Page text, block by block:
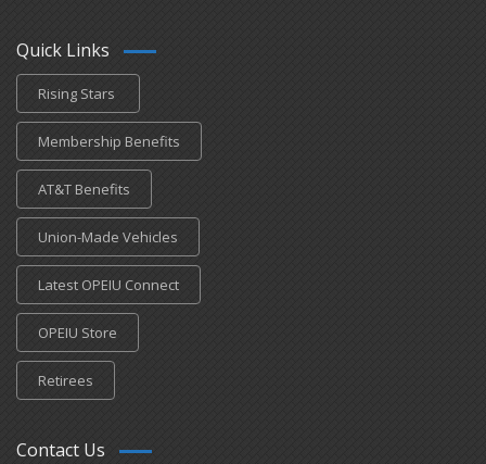
Quick Links
Rising Stars
Membership Benefits
AT&T Benefits
Union-Made Vehicles
Latest OPEIU Connect
OPEIU Store
Retirees
Contact Us